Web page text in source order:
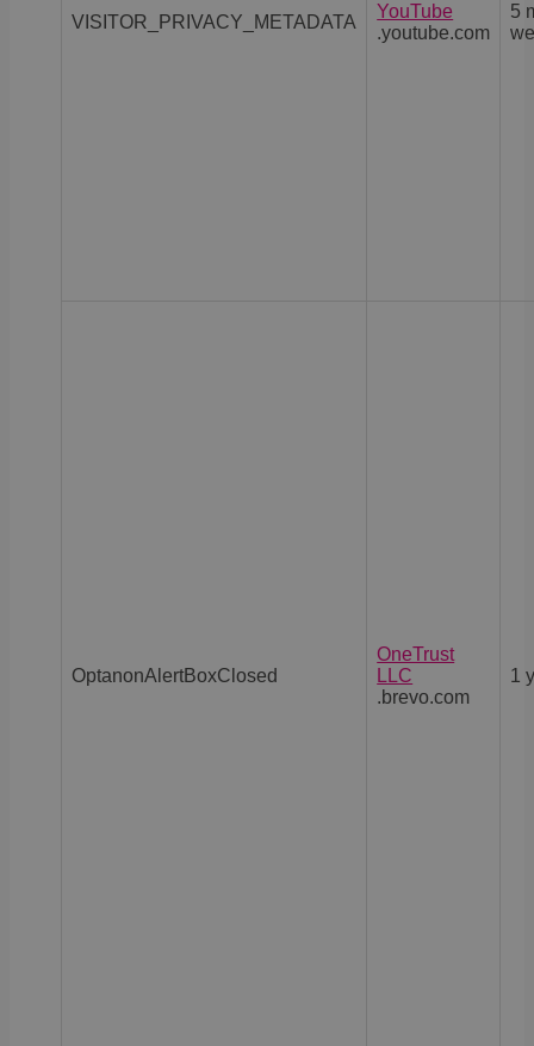
VISITOR_PRIVACY_METADATA
YouTube
.youtube.com
5
OptanonAlertBoxClosed
OneTrust
LLC
.brevo.com
1